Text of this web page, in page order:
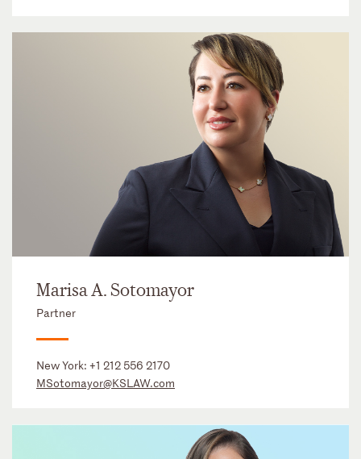
Marisa A. Sotomayor
Partner
New York: +1 212 556 2170
MSotomayor@KSLAW.com